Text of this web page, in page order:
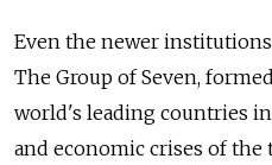
Even the newer
The Group of Seven,
world's leading countries
and economic crises of the